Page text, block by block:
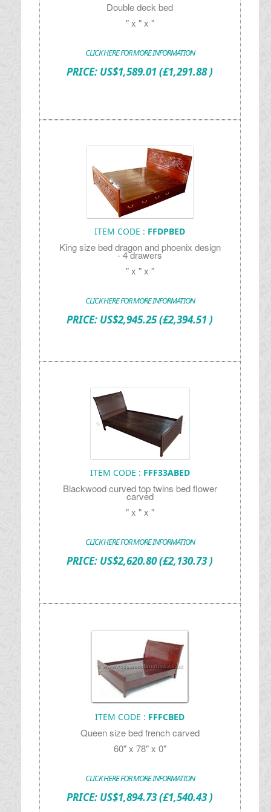
Double deck bed
" x " x "
CLICK HERE FOR MORE INFORMATION
PRICE: US$1,589.01(£1,291.88 )
ITEM CODE : FFDPBED
King size bed dragon and phoenix design
- 4 drawers
" x " x "
CLICK HERE FOR MORE INFORMATION
PRICE: US$2,945.25(£2,394.51 )
ITEM CODE : FFF33ABED
Blackwood curved top twins bed flower
carved
" x " x "
CLICK HERE FOR MORE INFORMATION
PRICE: US$2,620.80(£2,130.73 )
ITEM CODE : FFFCBED
Queen size bed french carved
60" x 78" x 0"
CLICK HERE FOR MORE INFORMATION
PRICE: US$1,894.73(£1,540.43 )